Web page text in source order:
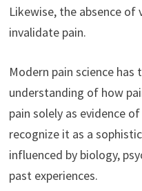
Likewise, the absence
invalidate pain.
Modern pain science
understanding of how
pain solely as evidence
recognize it as a
influenced by biology,
past experiences.